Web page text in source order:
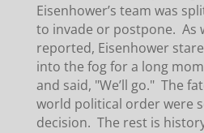
Eisenhower’s team was
to invade or postpone. As
reported, Eisenhower
into the fog for a long
and said, "We’ll go." The
world political order were
decision. The rest is